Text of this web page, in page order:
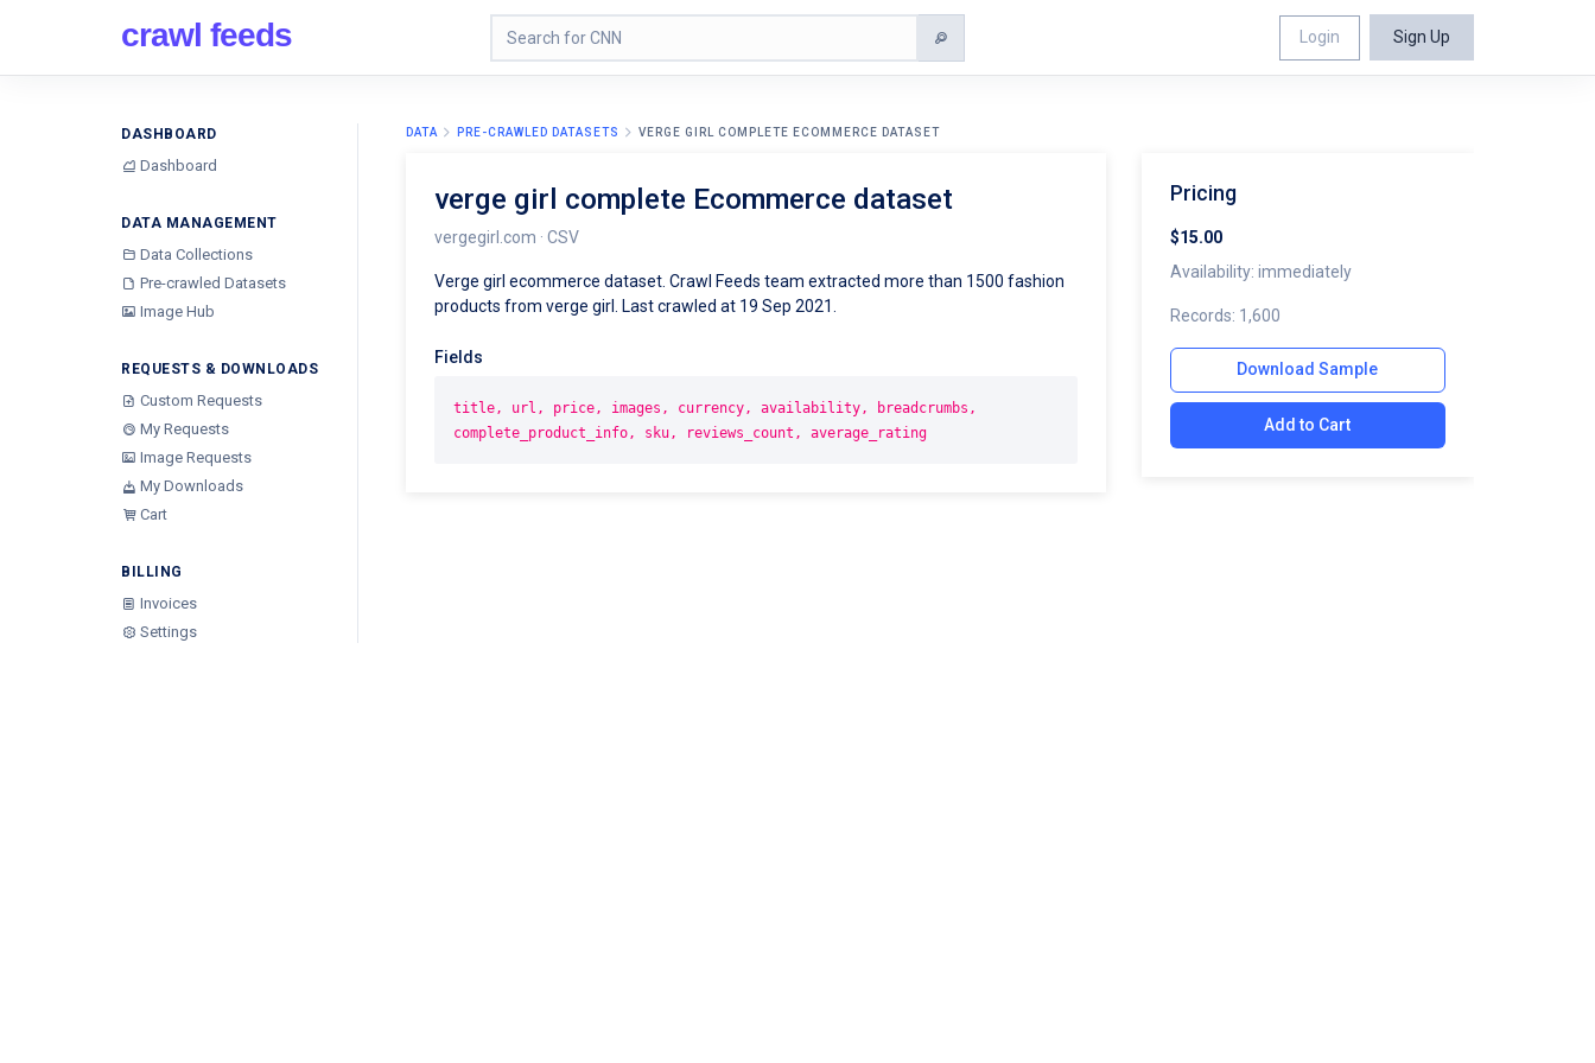
crawl feeds Login Sign Up
DASHBOARD
Dashboard
DATA MANAGEMENT
Data Collections
Pre-crawled Datasets
Image Hub
REQUESTS & DOWNLOADS
Custom Requests
My Requests
Image Requests
My Downloads
Cart
BILLING
Invoices
Settings
DATA PRE-CRAWLED DATASETS VERGE GIRL COMPLETE ECOMMERCE DATASET
verge girl complete Ecommerce dataset
vergegirl.com · CSV
Verge girl ecommerce dataset. Crawl Feeds team extracted more than 1500 fashion
products from verge girl. Last crawled at 19 Sep 2021.
Fields
title, url, price, images, currency, availability, breadcrumbs,
complete_product_info, sku, reviews_count, average_rating
Pricing
$15.00
Availability: immediately
Records: 1,600
Download Sample
Add to Cart